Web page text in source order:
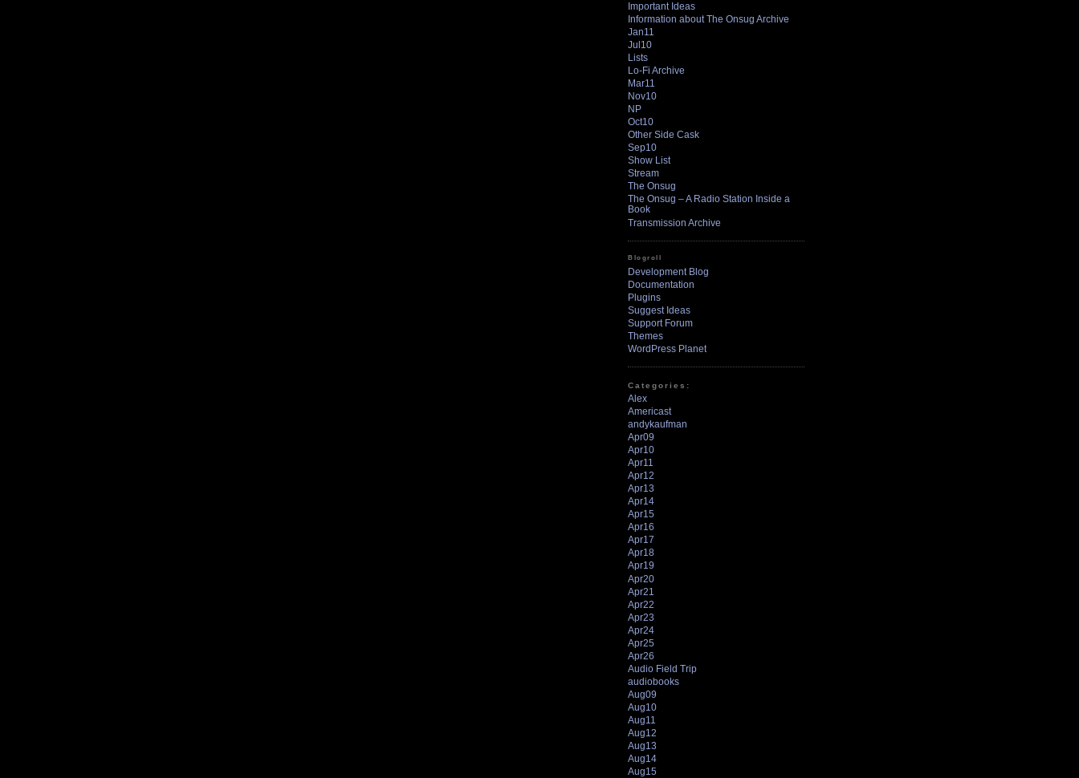
Important Ideas
Information about The Onsug Archive
Jan11
Jul10
Lists
Lo-Fi Archive
Mar11
Nov10
NP
Oct10
Other Side Cask
Sep10
Show List
Stream
The Onsug
The Onsug – A Radio Station Inside a
Book
Transmission Archive
Blogroll
Development Blog
Documentation
Plugins
Suggest Ideas
Support Forum
Themes
WordPress Planet
Categories:
Alex
Americast
andykaufman
Apr09
Apr10
Apr11
Apr12
Apr13
Apr14
Apr15
Apr16
Apr17
Apr18
Apr19
Apr20
Apr21
Apr22
Apr23
Apr24
Apr25
Apr26
Audio Field Trip
audiobooks
Aug09
Aug10
Aug11
Aug12
Aug13
Aug14
Aug15